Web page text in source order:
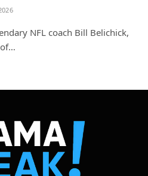
NFL coach Bill Belichick,
of…